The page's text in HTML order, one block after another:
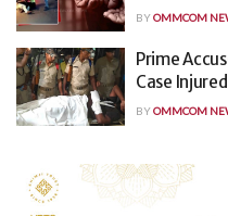
BYOMMCOM
Prime
Case
BYOMMCOM